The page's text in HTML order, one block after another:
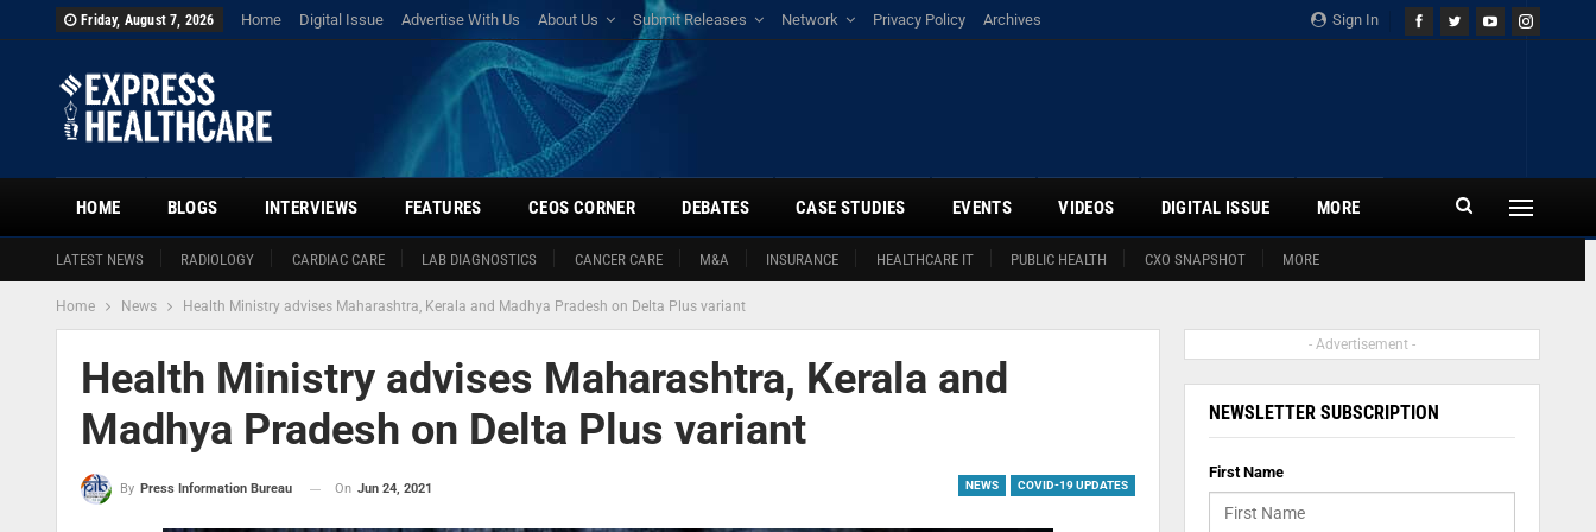
Sign In
Friday, August 7, 2026 Home Digital Issue Advertise With Us About Us Submit Releases Network Privacy Policy Archives
HOME
LATEST NEWS RADIOLOGY CARDIAC CARE LAB DIAGNOSTICS CANCER CARE M&A INSURANCE HEALTHCARE IT PUBLIC HEALTH CXO SNAPSHOT MORE
BLOGS INTERVIEWS FEATURES CEOS CORNER DEBATES CASE STUDIES EVENTS VIDEOS DIGITAL ISSUE MORE
Home News Health Ministry advises Maharashtra, Kerala and Madhya Pradesh on Delta Plus variant
Health Ministry advises Maharashtra, Kerala and
Madhya Pradesh on Delta Plus variant
NEWS COVID-19 UPDATES
By Press Information Bureau On Jun 24, 2021
- Advertisement -
NEWSLETTER SUBSCRIPTION
First Name